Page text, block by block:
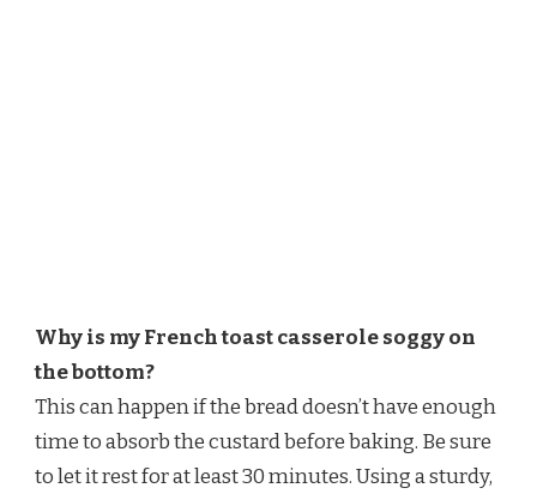
Why is my French toast casserole soggy on
the bottom?
This can happen if the bread doesn’t have enough
time to absorb the custard before baking. Be sure
to let it rest for at least 30 minutes. Using a sturdy,